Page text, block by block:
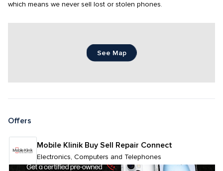
which means we never sell lost or stolen phones.
See Map
Offers
Mobile Klinik Buy Sell Repair Connect
Electronics, Computers and Telephones